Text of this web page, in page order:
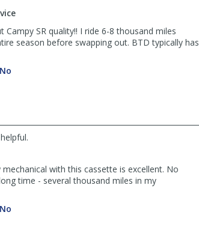
SR quality!! I ride 6-8 thousand miles
season before swapping out. BTD typically has
No
not
helpful
with this cassette is excellent. No
time - several thousand miles in my
No